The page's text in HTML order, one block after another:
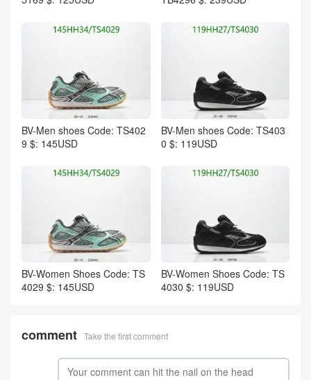
BV-Men shoes Code: TS402
9 $: 145USD
BV-Men shoes Code: TS403
0 $: 119USD
BV-Women Shoes Code: TS
4029 $: 145USD
BV-Women Shoes Code: TS
4030 $: 119USD
comment Take the first comment